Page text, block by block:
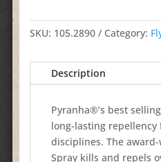
SKU: 105.2890 Category:
Description
Pyranha®’s best
long-lasting
disciplines. The
Spray kills and repels